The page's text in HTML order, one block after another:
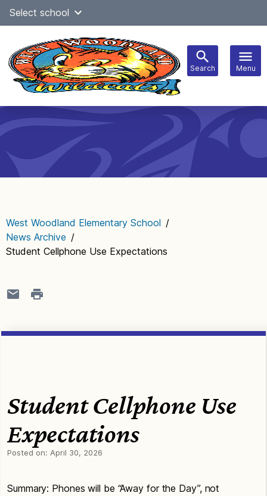
SkipSelect school
Search Menu
navigation
West Woodland Elementary School /
News Archive /
Student Cellphone Use Expectations
Student Cellphone Use
Expectations
Posted on: April 30, 2026
Summary: Phones will be “Away for the Day”, not